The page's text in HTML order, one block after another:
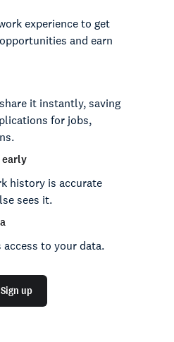
experience to get
and earn
it instantly, saving
for jobs,
early
history is accurate
sees it.
access to your data.
Sign up